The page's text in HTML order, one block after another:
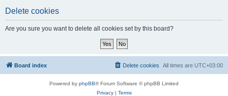
Delete cookies
Are you sure you want to delete all cookies set by this board?
Board index All times are UTC+03:00
Delete cookies
Powered by phpBB® Forum Software © phpBB Limited
Privacy| Terms